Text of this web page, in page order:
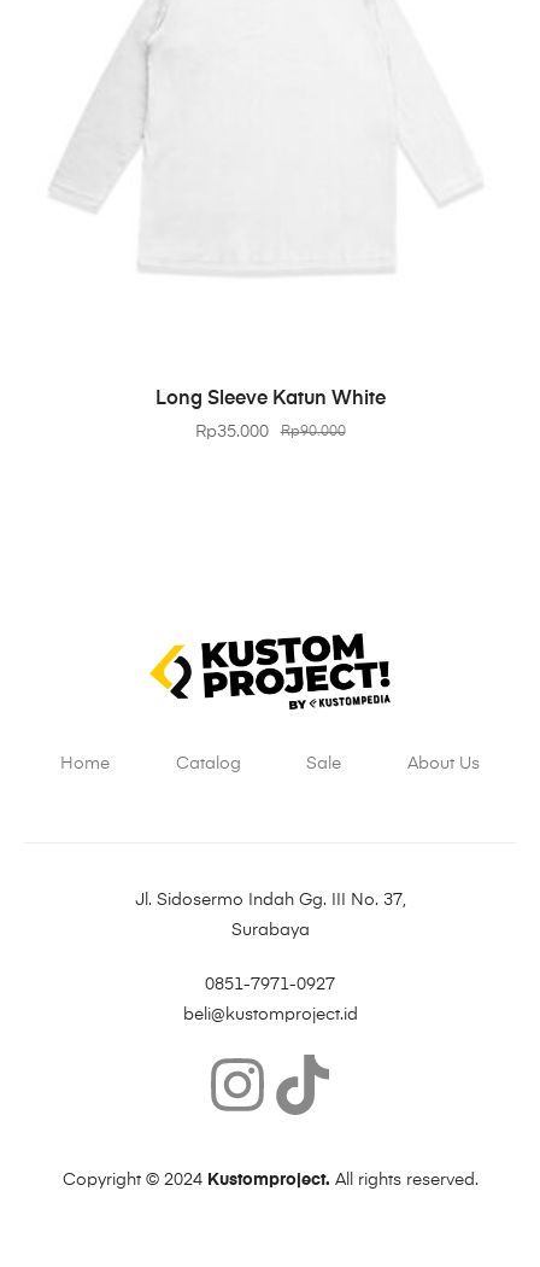
BELI PRODUK
Long Sleeve Katun White
Rp90.000
Rp35.000
Home Catalog Sale About Us
Jl. Sidosermo Indah Gg. III No. 37,
Surabaya
0851-7971-0927
beli@kustomproject.id
Copyright © 2024 Kustomproject.All rights reserved.